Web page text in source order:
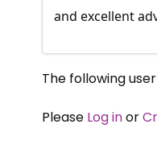
and excellent
The following
Please Log inor